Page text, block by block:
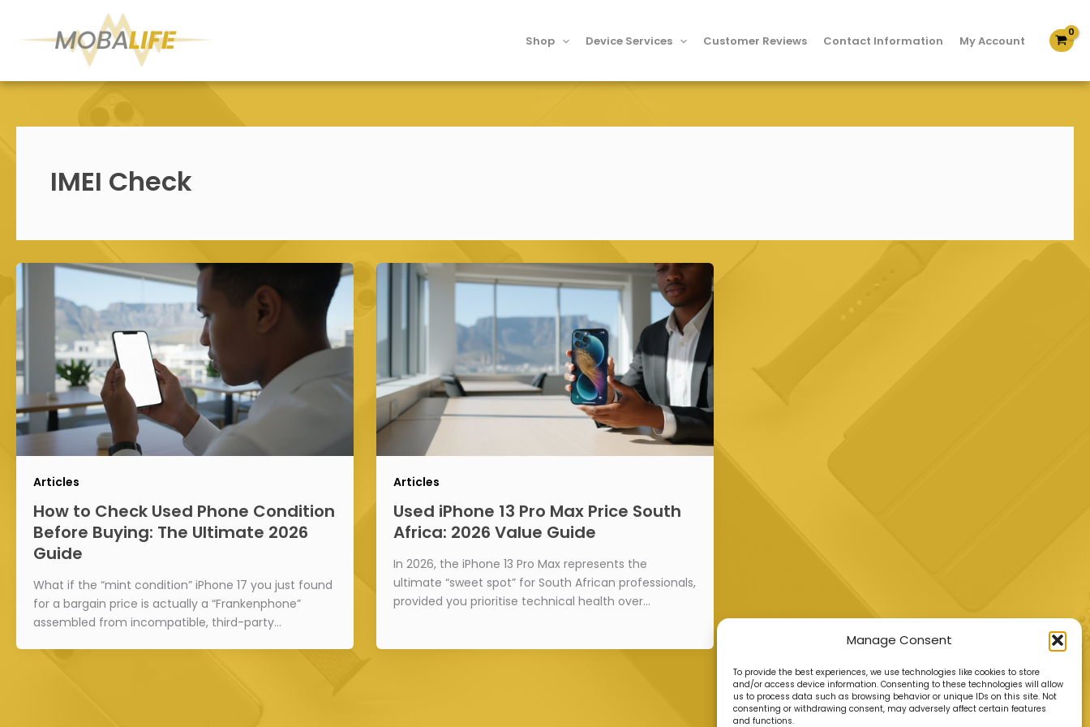
Manage Consent
To provide the best experiences, we use technologies like cookies to store
and/or access device information. Consenting to these technologies will allow
us to process data such as browsing behavior or unique IDs on this site. Not
consenting or withdrawing consent, may adversely affect certain features
and functions.
content
Shop Device Services Customer Reviews Contact Information My Account
IMEI Check
Articles
How to Check Used Phone Condition
Before Buying: The Ultimate 2026
Guide
What if the “mint condition” iPhone 17 you just found
for a bargain price is actually a “Frankenphone”
assembled from incompatible, third-party…
Articles
Used iPhone 13 Pro Max Price South
Africa: 2026 Value Guide
In 2026, the iPhone 13 Pro Max represents the
ultimate “sweet spot” for South African professionals,
provided you prioritise technical health over…